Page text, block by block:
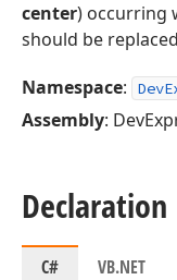
center) occurring
should be
Namespace:
Assembly:
Declaration
C# VB.NET